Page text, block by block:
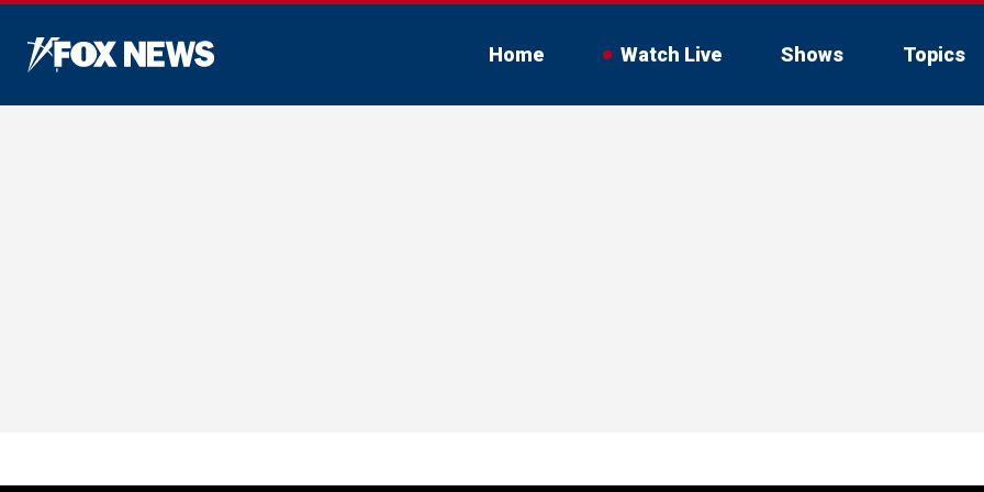
Home Watch Live Shows Topics